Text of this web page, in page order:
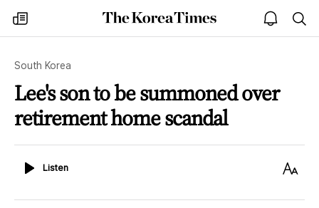
my
times
The
Korea
open
notice
South Korea
Lee's son to be summoned over
retirement home scandal
ListenListen
Text